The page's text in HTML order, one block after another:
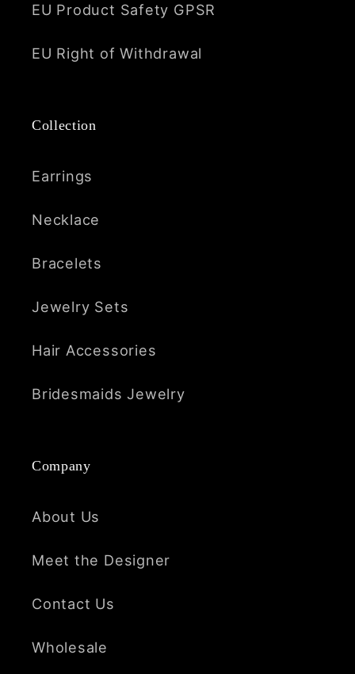
EU Product Safety GPSR
EU Right of Withdrawal
Collection
Earrings
Necklace
Bracelets
Jewelry Sets
Hair Accessories
Bridesmaids Jewelry
Company
About Us
Meet the Designer
Contact Us
Wholesale